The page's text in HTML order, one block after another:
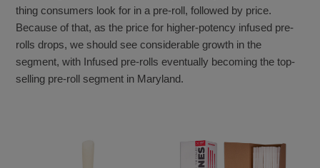
thing consumers look for in a pre-roll, followed by price.
Because of that, as the price for higher-potency infused pre-
rolls drops, we should see considerable growth in the
segment, with Infused pre-rolls eventually becoming the top-
selling pre-roll segment in Maryland.